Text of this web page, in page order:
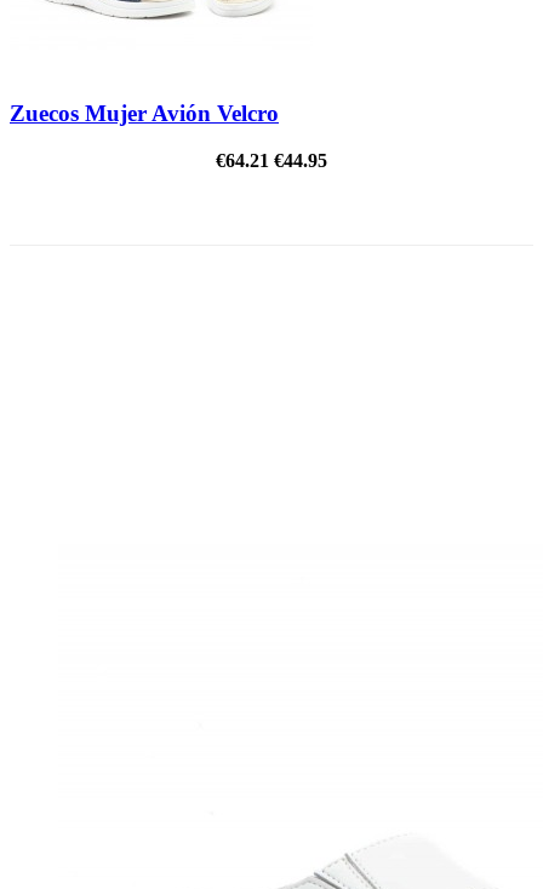
Zuecos Mujer Avión Velcro
€64.21 €44.95